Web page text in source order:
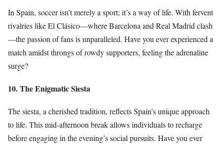
In Spain, soccer isn’t merely a sport; it’s a way of life. With fervent
rivalries like El Clásico—where Barcelona and Real Madrid clash
—the passion of fans is unparalleled. Have you ever experienced a
match amidst throngs of rowdy supporters, feeling the adrenaline
surge?
10. The Enigmatic Siesta
The siesta, a cherished tradition, reflects Spain’s unique approach
to life. This mid-afternoon break allows individuals to recharge
before engaging in the evening’s social pursuits. Have you ever